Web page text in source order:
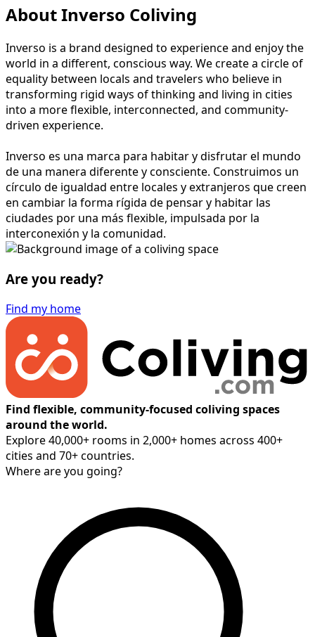
About Inverso Coliving
Inverso is a brand designed to experience and enjoy the
world in a different, conscious way. We create a circle of
equality between locals and travelers who believe in
transforming rigid ways of thinking and living in cities
into a more flexible, interconnected, and community-
driven experience.
Inverso es una marca para habitar y disfrutar el mundo
de una manera diferente y consciente. Construimos un
círculo de igualdad entre locales y extranjeros que creen
en cambiar la forma rígida de pensar y habitar las
ciudades por una más flexible, impulsada por la
interconexión y la comunidad.
Are you ready?
Find my home
Find flexible, community-focused coliving spaces
around the world.
Explore 40,000+ rooms in 2,000+ homes across 400+
cities and 70+ countries.
Where are you going?